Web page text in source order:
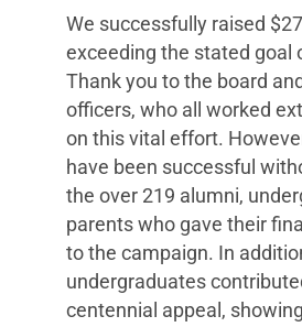
We successfully raised
exceeding the stated goal
Thank you to the board
officers, who all worked
on this vital effort.
have been successful
the over 219 alumni,
parents who gave their
to the campaign. In
undergraduates
centennial appeal,